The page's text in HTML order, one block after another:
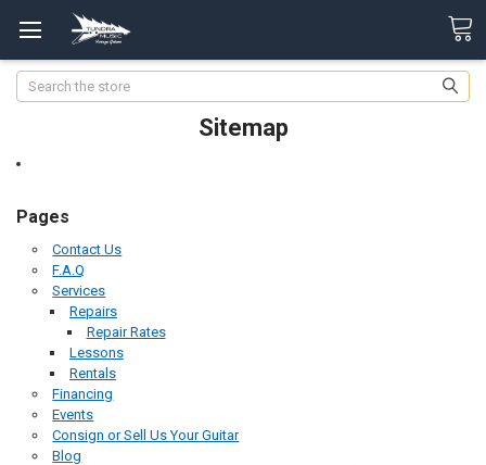
Search
Sitemap
Pages
Contact Us
F.A.Q
Services
Repairs
Repair Rates
Lessons
Rentals
Financing
Events
Consign or Sell Us Your Guitar
Blog